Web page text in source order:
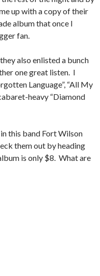
up with a copy of their
album that once I
fan.
also enlisted a bunch
one great listen. I
Language”, “All My
heavy “Diamond
this band Fort Wilson
them out by heading
is only $8. What are